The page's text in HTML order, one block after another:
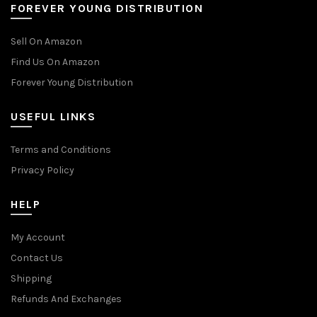
FOREVER YOUNG DISTRIBUTION
Sell On Amazon
Find Us On Amazon
Forever Young Distribution
USEFUL LINKS
Terms and Conditions
Privacy Policy
HELP
My Account
Contact Us
Shipping
Refunds And Exchanges